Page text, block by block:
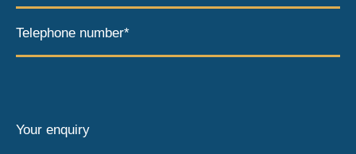
Telephone number*
Your enquiry